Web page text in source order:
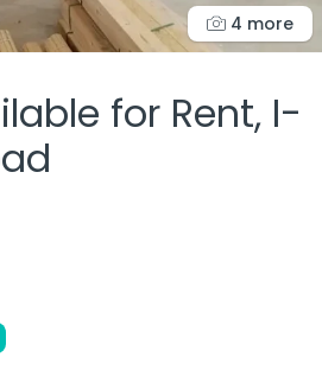
4 more
for Rent, I-